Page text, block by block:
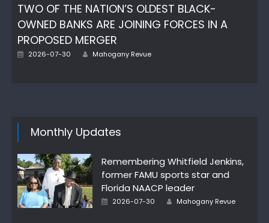
TWO OF THE NATION’S OLDEST BLACK-
OWNED BANKS ARE JOINING FORCES IN A
PROPOSED MERGER
Posted
2026-07-30 Author
Mahogany Revue
Monthly Updates
Remembering Whitfield Jenkins,
former FAMU sports star and
Florida NAACP leader
Posted
2026-07-30 Author
Mahogany Revue